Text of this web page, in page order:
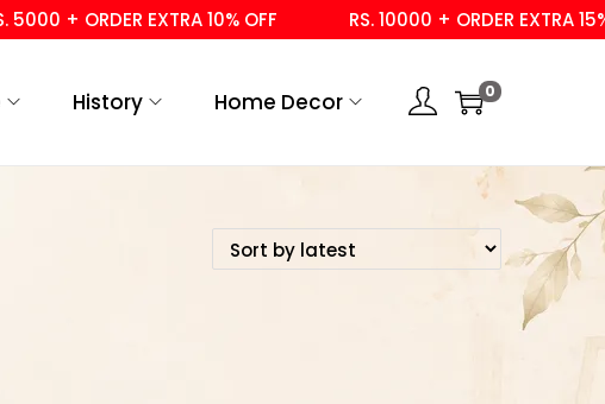
5000 + ORDER EXTRA 10% OFF RS. 10000 + ORDER EXTRA 15%
History Home Decor 0